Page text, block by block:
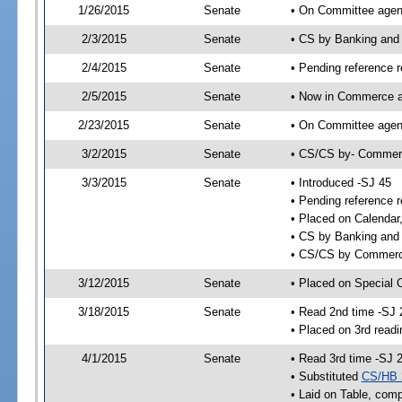
1/26/2015 Senate • On Committee
2/3/2015 Senate • CS by Banking
2/4/2015 Senate • Pending reference
2/5/2015 Senate • Now in Commerce
2/23/2015 Senate • On Committee
3/2/2015 Senate • CS/CS by-
3/3/2015 Senate
• Introduced -SJ 45
• Pending reference
• Placed on
• CS by Banking
• CS/CS by
3/12/2015 Senate • Placed on Special
3/18/2015 Senate
• Read 2nd time -SJ
• Placed on 3rd
4/1/2015 Senate
• Read 3rd time -SJ
• Substituted CS/HB
• Laid on Table,